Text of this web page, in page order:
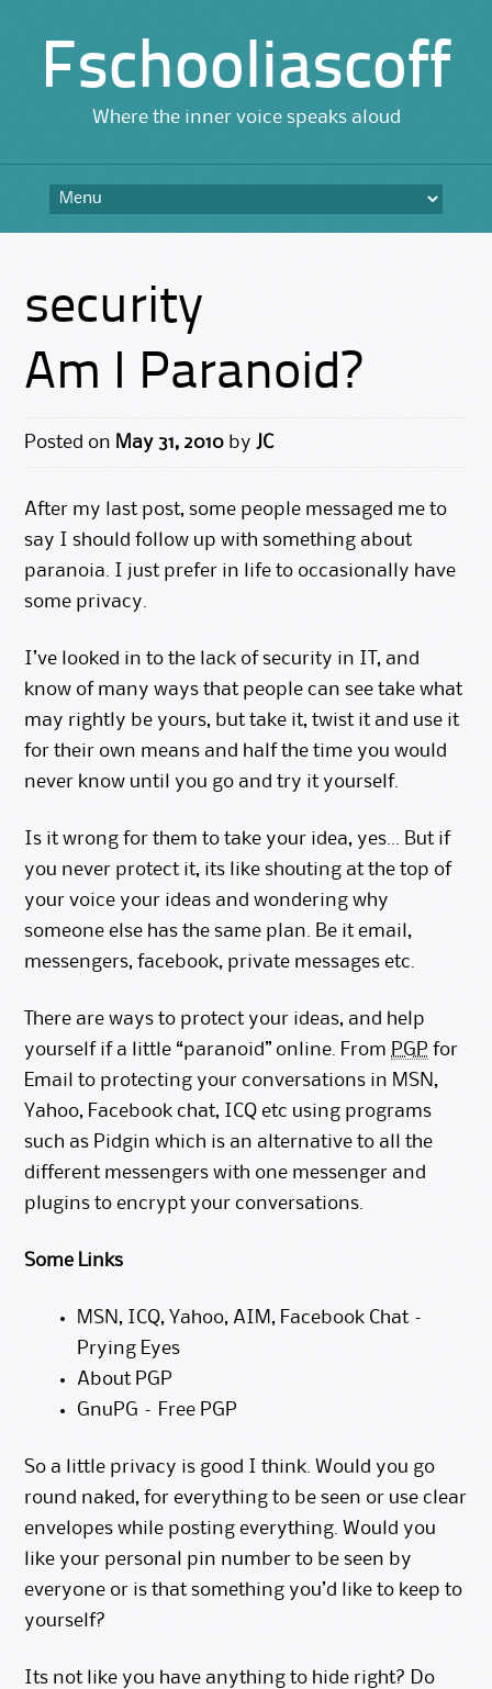
Fschooliascoff
Where the inner voice speaks aloud
security
Am I Paranoid?
Posted on May 31, 2010 by JC
After my last post, some people messaged me to
say I should follow up with something about
paranoia. I just prefer in life to occasionally have
some privacy.
I’ve looked in to the lack of security in IT, and
know of many ways that people can see take what
may rightly be yours, but take it, twist it and use it
for their own means and half the time you would
never know until you go and try it yourself.
Is it wrong for them to take your idea, yes… But if
you never protect it, its like shouting at the top of
your voice your ideas and wondering why
someone else has the same plan. Be it email,
messengers, facebook, private messages etc.
There are ways to protect your ideas, and help
yourself if a little “paranoid” online. From PGP for
Email to protecting your conversations in MSN,
Yahoo, Facebook chat, ICQ etc using programs
such as Pidgin which is an alternative to all the
different messengers with one messenger and
plugins to encrypt your conversations.
Some Links
MSN, ICQ, Yahoo, AIM, Facebook Chat –
Prying Eyes
About PGP
GnuPG – Free PGP
So a little privacy is good I think. Would you go
round naked, for everything to be seen or use clear
envelopes while posting everything. Would you
like your personal pin number to be seen by
everyone or is that something you’d like to keep to
yourself?
Its not like you have anything to hide right? Do